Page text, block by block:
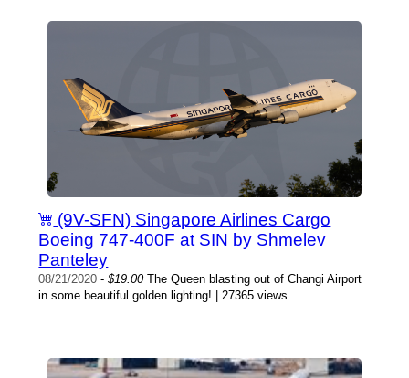
(9V-SFN) Singapore Airlines Cargo
Boeing 747-400F at SIN by Shmelev
Panteley
08/21/2020 -$19.00The Queen blasting out of Changi Airport
in some beautiful golden lighting! | 27365 views